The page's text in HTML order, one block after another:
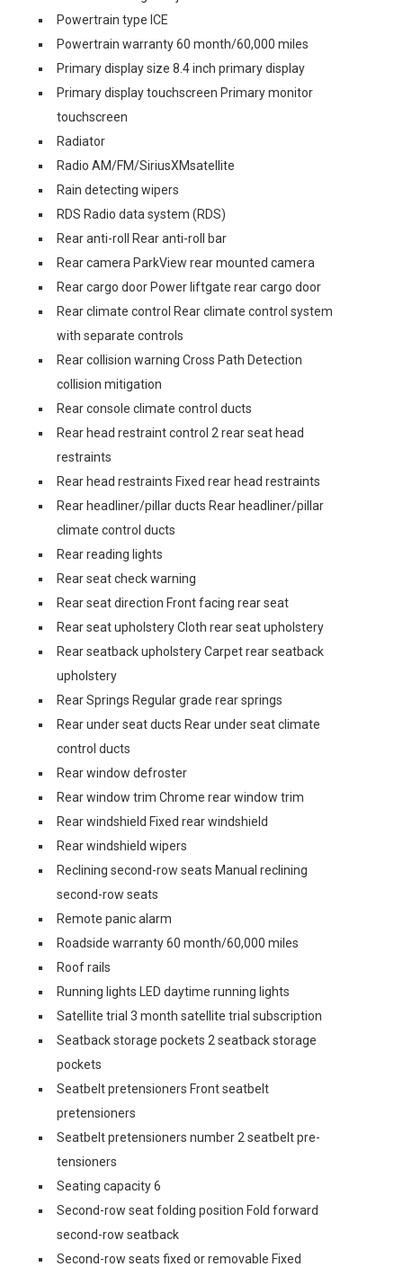
Powertrain type ICE
Powertrain warranty 60 month/60,000 miles
Primary display size 8.4 inch primary display
Primary display touchscreen Primary monitor
touchscreen
Radiator
Radio AM/FM/SiriusXMsatellite
Rain detecting wipers
RDS Radio data system (RDS)
Rear anti-roll Rear anti-roll bar
Rear camera ParkView rear mounted camera
Rear cargo door Power liftgate rear cargo door
Rear climate control Rear climate control system
with separate controls
Rear collision warning Cross Path Detection
collision mitigation
Rear console climate control ducts
Rear head restraint control 2 rear seat head
restraints
Rear head restraints Fixed rear head restraints
Rear headliner/pillar ducts Rear headliner/pillar
climate control ducts
Rear reading lights
Rear seat check warning
Rear seat direction Front facing rear seat
Rear seat upholstery Cloth rear seat upholstery
Rear seatback upholstery Carpet rear seatback
upholstery
Rear Springs Regular grade rear springs
Rear under seat ducts Rear under seat climate
control ducts
Rear window defroster
Rear window trim Chrome rear window trim
Rear windshield Fixed rear windshield
Rear windshield wipers
Reclining second-row seats Manual reclining
second-row seats
Remote panic alarm
Roadside warranty 60 month/60,000 miles
Roof rails
Running lights LED daytime running lights
Satellite trial 3 month satellite trial subscription
Seatback storage pockets 2 seatback storage
pockets
Seatbelt pretensioners Front seatbelt
pretensioners
Seatbelt pretensioners number 2 seatbelt pre-
tensioners
Seating capacity 6
Second-row seat folding position Fold forward
second-row seatback
Second-row seats fixed or removable Fixed